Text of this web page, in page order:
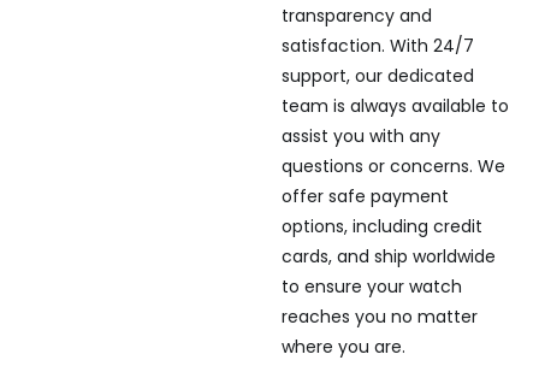
transparency and
satisfaction. With 24/7
support, our dedicated
team is always available to
assist you with any
questions or concerns. We
offer safe payment
options, including credit
cards, and ship worldwide
to ensure your watch
reaches you no matter
where you are.